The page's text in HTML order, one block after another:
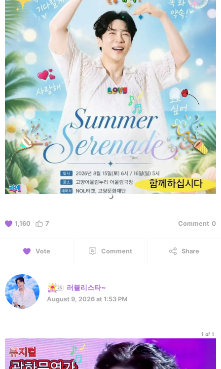
1,160 7 Comment 0
Vote Comment Share
러블리스타~
August 9, 2026 at 1:53 PM
1 of 1